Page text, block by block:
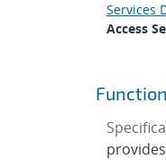
Services
Access